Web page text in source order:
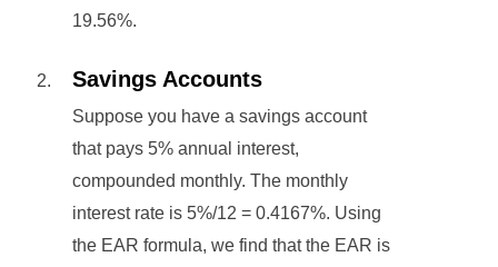
19.56%.
Savings Accounts
Suppose you have a savings account
that pays 5% annual interest,
compounded monthly. The monthly
interest rate is 5%/12 = 0.4167%. Using
the EAR formula, we find that the EAR is